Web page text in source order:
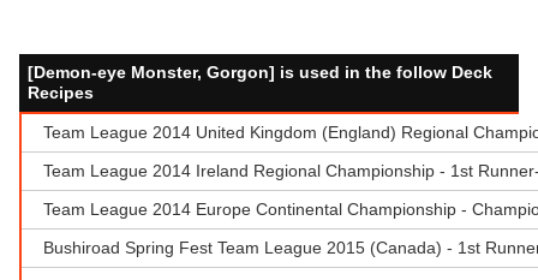
[Demon-eye Monster, Gorgon] is used in the follow Deck
Recipes
Team League 2014 United Kingdom (England) Regional
Team League 2014 Ireland Regional Championship - 1st
Team League 2014 Europe Continental Championship -
Bushiroad Spring Fest Team League 2015 (Canada) - 1st